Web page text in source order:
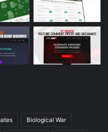
Biological War